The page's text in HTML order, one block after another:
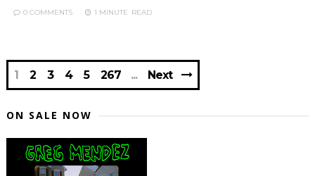
0 COMMENTS 1 MINUTE READ
1 2 3 4 5 267 Next
ON SALE NOW